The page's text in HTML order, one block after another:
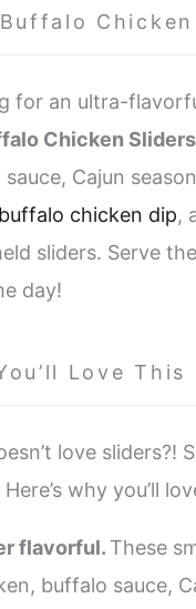
for an ultra-
Chicken Sliders
Cajun
chicken dip,
sliders. Serve
day!
Love
love sliders?!
Here’s why you’ll
flavorful. These
buffalo sauce,